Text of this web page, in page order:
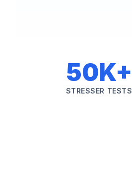
50K+
STRESSER TESTS